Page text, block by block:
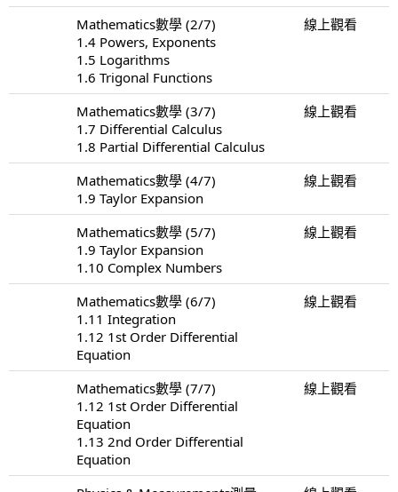
Mathematics數學 (2/7)
1.4 Powers, Exponents
1.5 Logarithms
1.6 Trigonal Functions
線上觀看
Mathematics數學 (3/7)
1.7 Differential Calculus
1.8 Partial Differential Calculus
線上觀看
Mathematics數學 (4/7)
1.9 Taylor Expansion
線上觀看
Mathematics數學 (5/7)
1.9 Taylor Expansion
1.10 Complex Numbers
線上觀看
Mathematics數學 (6/7)
1.11 Integration
1.12 1st Order Differential
Equation
線上觀看
Mathematics數學 (7/7)
1.12 1st Order Differential
Equation
1.13 2nd Order Differential
Equation
線上觀看